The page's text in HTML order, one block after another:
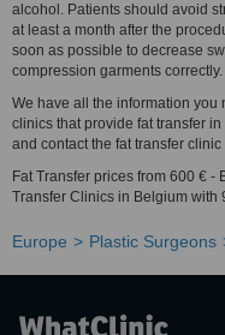
alcohol. Patients should avoid
at least a month after the
soon as possible to decrease
compression garments correctly.
We have all the information
clinics that provide fat transfer
and contact the fat transfer
Fat Transfer prices from 600 €
Transfer Clinics in Belgium with
Europe Plastic Surgeons